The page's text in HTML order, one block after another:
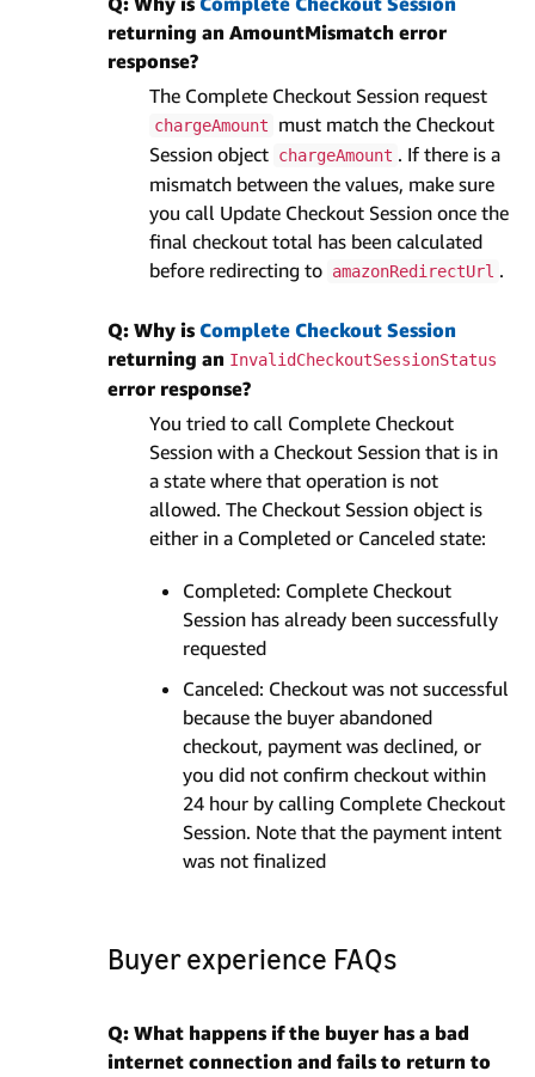
returning an AmountMismatch error
response?
The Complete Checkout Session request
chargeAmount
must match the Checkout
Session object chargeAmount . If there is a
mismatch between the values, make sure
you call Update Checkout Session once the
final checkout total has been calculated
before redirecting to amazonRedirectUrl .
Q: Why is Complete Checkout Session
returning an InvalidCheckoutSessionStatus
error response?
You tried to call Complete Checkout
Session with a Checkout Session that is in
a state where that operation is not
allowed. The Checkout Session object is
either in a Completed or Canceled state:
Completed: Complete Checkout
Session has already been successfully
requested
Canceled: Checkout was not successful
because the buyer abandoned
checkout, payment was declined, or
you did not confirm checkout within
24 hour by calling Complete Checkout
Session. Note that the payment intent
was not finalized
Buyer experience FAQs
Q: What happens if the buyer has a bad
internet connection and fails to return to